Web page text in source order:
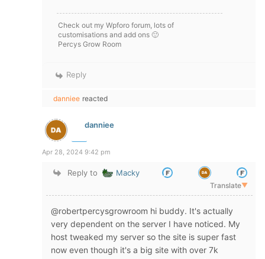
Check out my Wpforo forum, lots of
customisations and add ons 🙂
Percys Grow Room
Reply
danniee reacted
danniee
Apr 28, 2024 9:42 pm
Reply to Macky
Translate▼
@robertpercysgrowroom hi buddy. It's actually
very dependent on the server I have noticed. My
host tweaked my server so the site is super fast
now even though it's a big site with over 7k